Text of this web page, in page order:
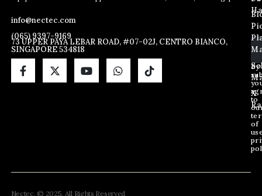
info@nectec.com
(065) 9397-9169
73 UPPER PAYA LEBAR ROAD, #07-02J, CENTRO BIANCO,
SINGAPORE 534818
a
i
l
a
i
l
E
m
a
i
l
E
m
a
i
l
m
a
i
l
*
By
to
of
X
Nectec. © 2025. All Rights Reserved